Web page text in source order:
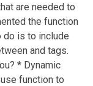
are needed to
the function
do is to include
and tags.
* Dynamic
function to